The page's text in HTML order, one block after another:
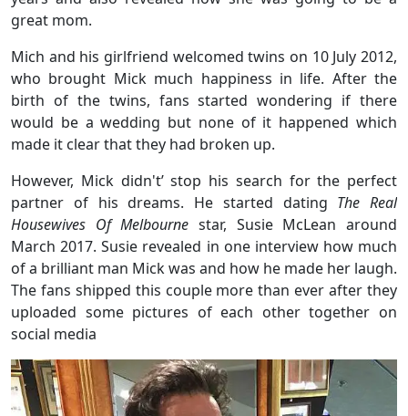
great mom.
Mich and his girlfriend welcomed twins on 10 July 2012,
who brought Mick much happiness in life. After the
birth of the twins, fans started wondering if there
would be a wedding but none of it happened which
made it clear that they had broken up.
However, Mick didn't’ stop his search for the perfect
partner of his dreams. He started dating The Real
Housewives Of Melbourne star, Susie McLean around
March 2017. Susie revealed in one interview how much
of a brilliant man Mick was and how he made her laugh.
The fans shipped this couple more than ever after they
uploaded some pictures of each other together on
social media